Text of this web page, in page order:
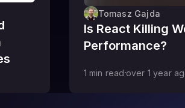
Tomasz Gajda
Is React Killing
Performance?
1 min read over 1 year